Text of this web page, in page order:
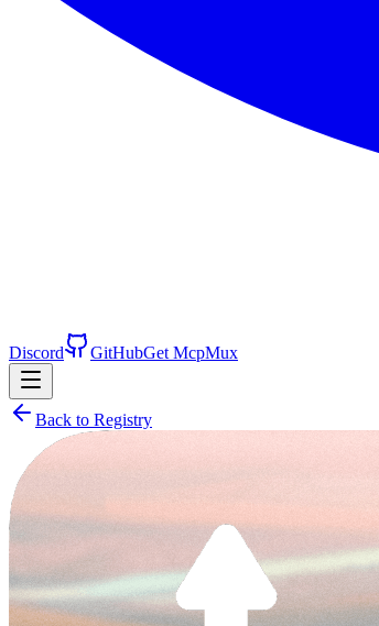
Discord GitHubGet McpMux
Back to Registry